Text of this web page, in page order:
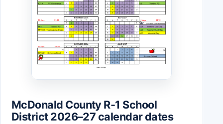
McDonald County R-1 School
District 2026–27 calendar dates